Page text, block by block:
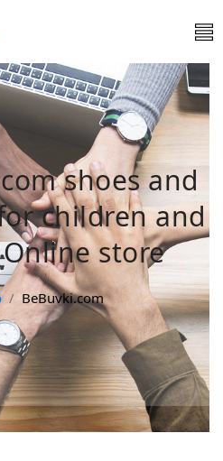
shoes and
children and
store
BeBuvki.com